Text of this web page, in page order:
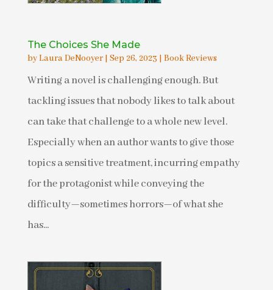
The Choices She Made
byLaura DeNooyer| Sep 26, 2023 | Book Reviews
Writing a novel is challenging enough. But
tackling issues that nobody likes to talk about
can take that challenge to a whole new level.
Especially when an author wants to give those
topics a sensitive treatment, incurring empathy
for the protagonist while conveying the
difficulty—sometimes horrors—of what she
has...